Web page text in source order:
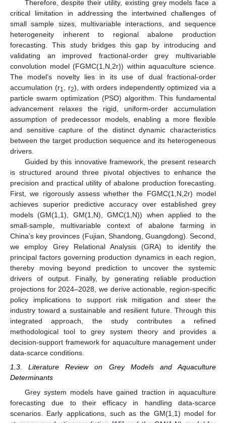
Therefore, despite their utility, existing grey models face a
critical limitation in addressing the intertwined challenges of
small sample sizes, multivariable interactions, and sequence
heterogeneity inherent to regional abalone production
forecasting. This study bridges this gap by introducing and
validating an improved fractional-order grey multivariable
convolution model (FGMC(1,N,2r)) within aquaculture science.
The model’s novelty lies in its use of dual fractional-order
accumulation (r1, r2), with orders independently optimized via a
particle swarm optimization (PSO) algorithm. This fundamental
advancement relaxes the rigid, uniform-order accumulation
assumption of predecessor models, enabling a more flexible
and sensitive capture of the distinct dynamic characteristics
between the target production sequence and its heterogeneous
drivers.
Guided by this innovative framework, the present research
is structured around three pivotal objectives to enhance the
precision and practical utility of abalone production forecasting.
First, we rigorously assess whether the FGMC(1,N,2r) model
achieves superior predictive accuracy over established grey
models (GM(1,1), GM(1,N), GMC(1,N)) when applied to the
small-sample, multivariable context of abalone farming in
China’s key provinces (Fujian, Shandong, Guangdong). Second,
we employ Grey Relational Analysis (GRA) to identify the
principal factors governing production dynamics in each region,
thereby moving beyond prediction to uncover the systemic
drivers of output. Finally, by generating reliable production
projections for 2024–2028, we derive actionable, region-specific
policy implications to support risk mitigation and steer the
industry toward a sustainable and resilient future. Through this
integrated approach, the study contributes a refined
methodological tool to grey system theory and provides a
decision-support framework for aquaculture management under
data-scarce conditions.
1.3. Literature Review on Grey Models and Aquaculture
Determinants
Grey system models have gained traction in aquaculture
forecasting due to their efficacy in handling data-scarce
scenarios. Early applications, such as the GM(1,1) model for